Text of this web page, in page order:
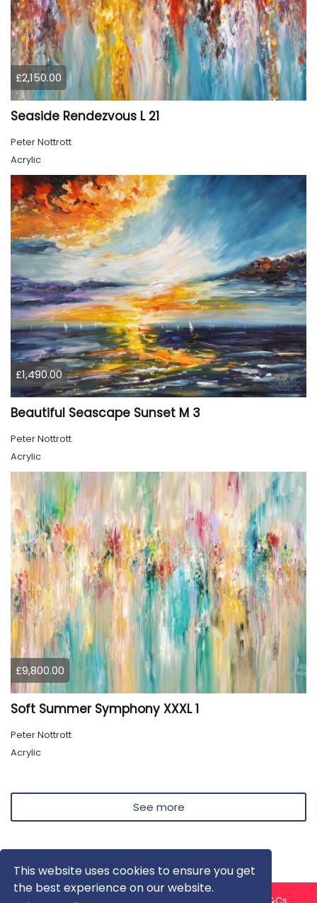
This website uses cookies to ensure you get
the best experience on our website.
£2,150.00
Seaside Rendezvous L 21
Peter Nottrott
Acrylic
£1,490.00
Beautiful Seascape Sunset M 3
Peter Nottrott
Acrylic
£9,800.00
Soft Summer Symphony XXXL 1
Peter Nottrott
Acrylic
See more